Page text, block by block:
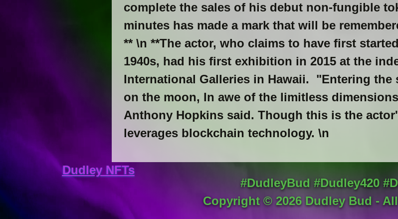
complete the sales of his debut non-fungible
minutes has made a mark that will be
** \n **The actor, who claims to have first
1940s, had his first exhibition in 2015 at the
International Galleries in Hawaii. "Entering the
on the moon, In awe of the limitless
Anthony Hopkins said. Though this is the
leverages blockchain technology. \n
Dudley NFTs
#DudleyBud #Dudley420
Copyright © 2026Dudley Bud -